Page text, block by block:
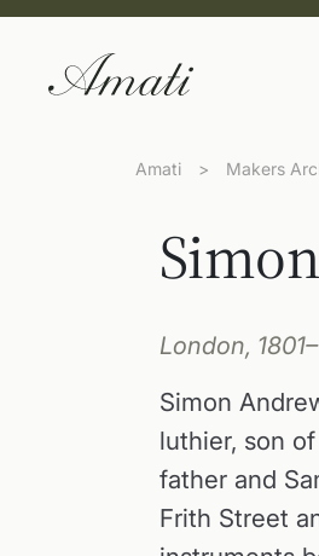
Amati > Makers
London,
Simon
luthier, son
father and
Frith Street